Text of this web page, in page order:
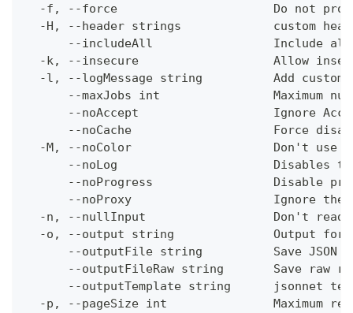
-f, --force                      Do not
-H, --header strings             custom
--includeAll                 Include
-k, --insecure                   Allow
-l, --logMessage string          Add custom
--maxJobs int                Maximum
--noAccept                   Ignore
--noCache                    Force
-M, --noColor                    Don't use
--noLog                      Disables
--noProgress                 Disable
--noProxy                    Ignore the
-n, --nullInput                  Don't
-o, --output string              Output
--outputFile string          Save JSON
--outputFileRaw string       Save raw
--outputTemplate string      jsonnet
-p, --pageSize int               Maximum